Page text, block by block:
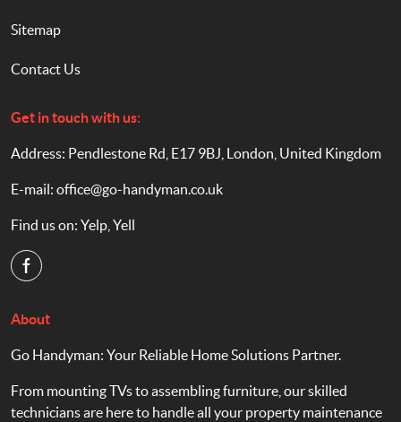
Sitemap
Contact Us
Get in touch with us:
Address: Pendlestone Rd, E17 9BJ, London, United Kingdom
E-mail: office@go-handyman.co.uk
Find us on: Yelp Yell
About
Go Handyman: Your Reliable Home Solutions Partner.
From mounting TVs to assembling furniture, our skilled
technicians are here to handle all your property maintenance